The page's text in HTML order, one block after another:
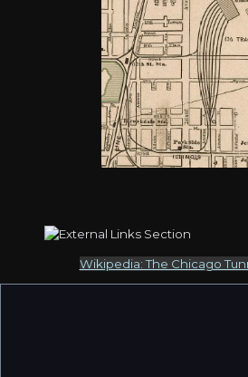
Wikipedia: The Chicago